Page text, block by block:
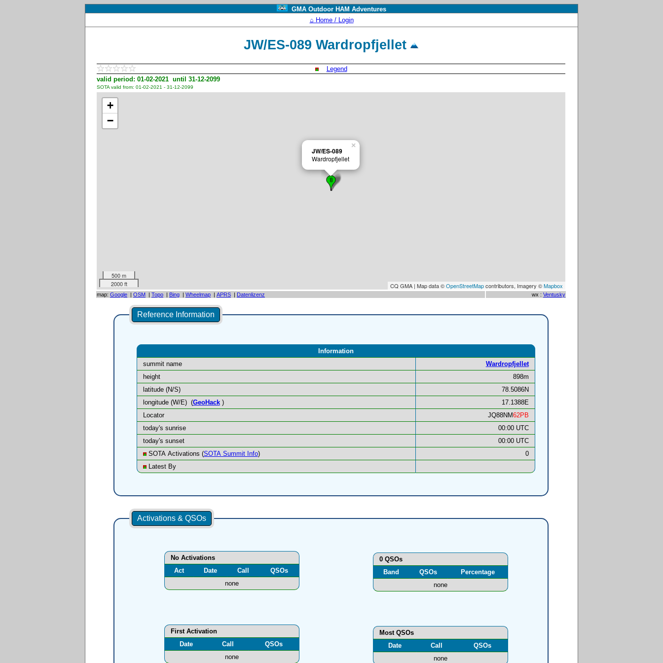
GMA Outdoor HAM Adventures
⌂ Home / Login
JW/ES-089 Wardropfjellet
Legend
valid period: 01-02-2021 until 31-12-2099
SOTA valid from: 01-02-2021 - 31-12-2099
JW/ES-089
Wardropfjellet
×
+
−
500 m
2000 ft
CQ GMA | Map data ©OpenStreetMapcontributors, Imagery ©Mapbox
map: Google | OSM | Topo | Bing | Wheelmap | APRS | Datenlizenz wx : Ventusky
Reference Information
Information
summit name
Wardropfjellet
height
898m
latitude (N/S)
78.5086N
longitude (W/E) (GeoHack)
17.1388E
Locator
JQ88NM62PB
today's sunrise
00:00 UTC
today's sunset
00:00 UTC
SOTA Activations (SOTA Summit Info)
0
Latest By
Activations & QSOs
No Activations
Act
Date Call
QSOs
none
0 QSOs
Band
QSOs
Percentage
none
Most QSOs
Date
Call
QSOs
none
First Activation
Date
Call
QSOs
none